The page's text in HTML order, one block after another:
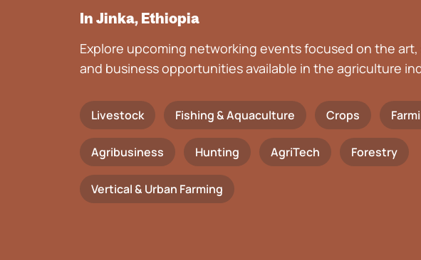
In Jinka, Ethiopia
Explore upcoming networking events focused on the art,
and business opportunities available in the agriculture
Livestock Fishing & Aquaculture Crops
Agribusiness Hunting AgriTech Forestry
Vertical & Urban Farming